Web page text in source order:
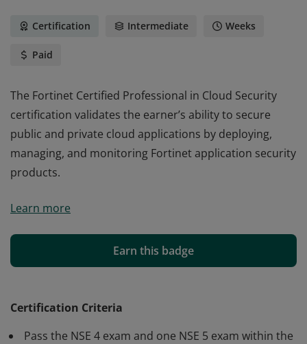
Certification Intermediate Weeks
Paid
The Fortinet Certified Professional in Cloud Security
certification validates the earner’s ability to secure
public and private cloud applications by deploying,
managing, and monitoring Fortinet application security
products.
certification validates the earner’s ability to secure
managing, and monitoring Fortinet application security
products.
Learn more
Earn this badge
Certification Criteria
Pass the NSE 4 exam and one NSE 5 exam within the